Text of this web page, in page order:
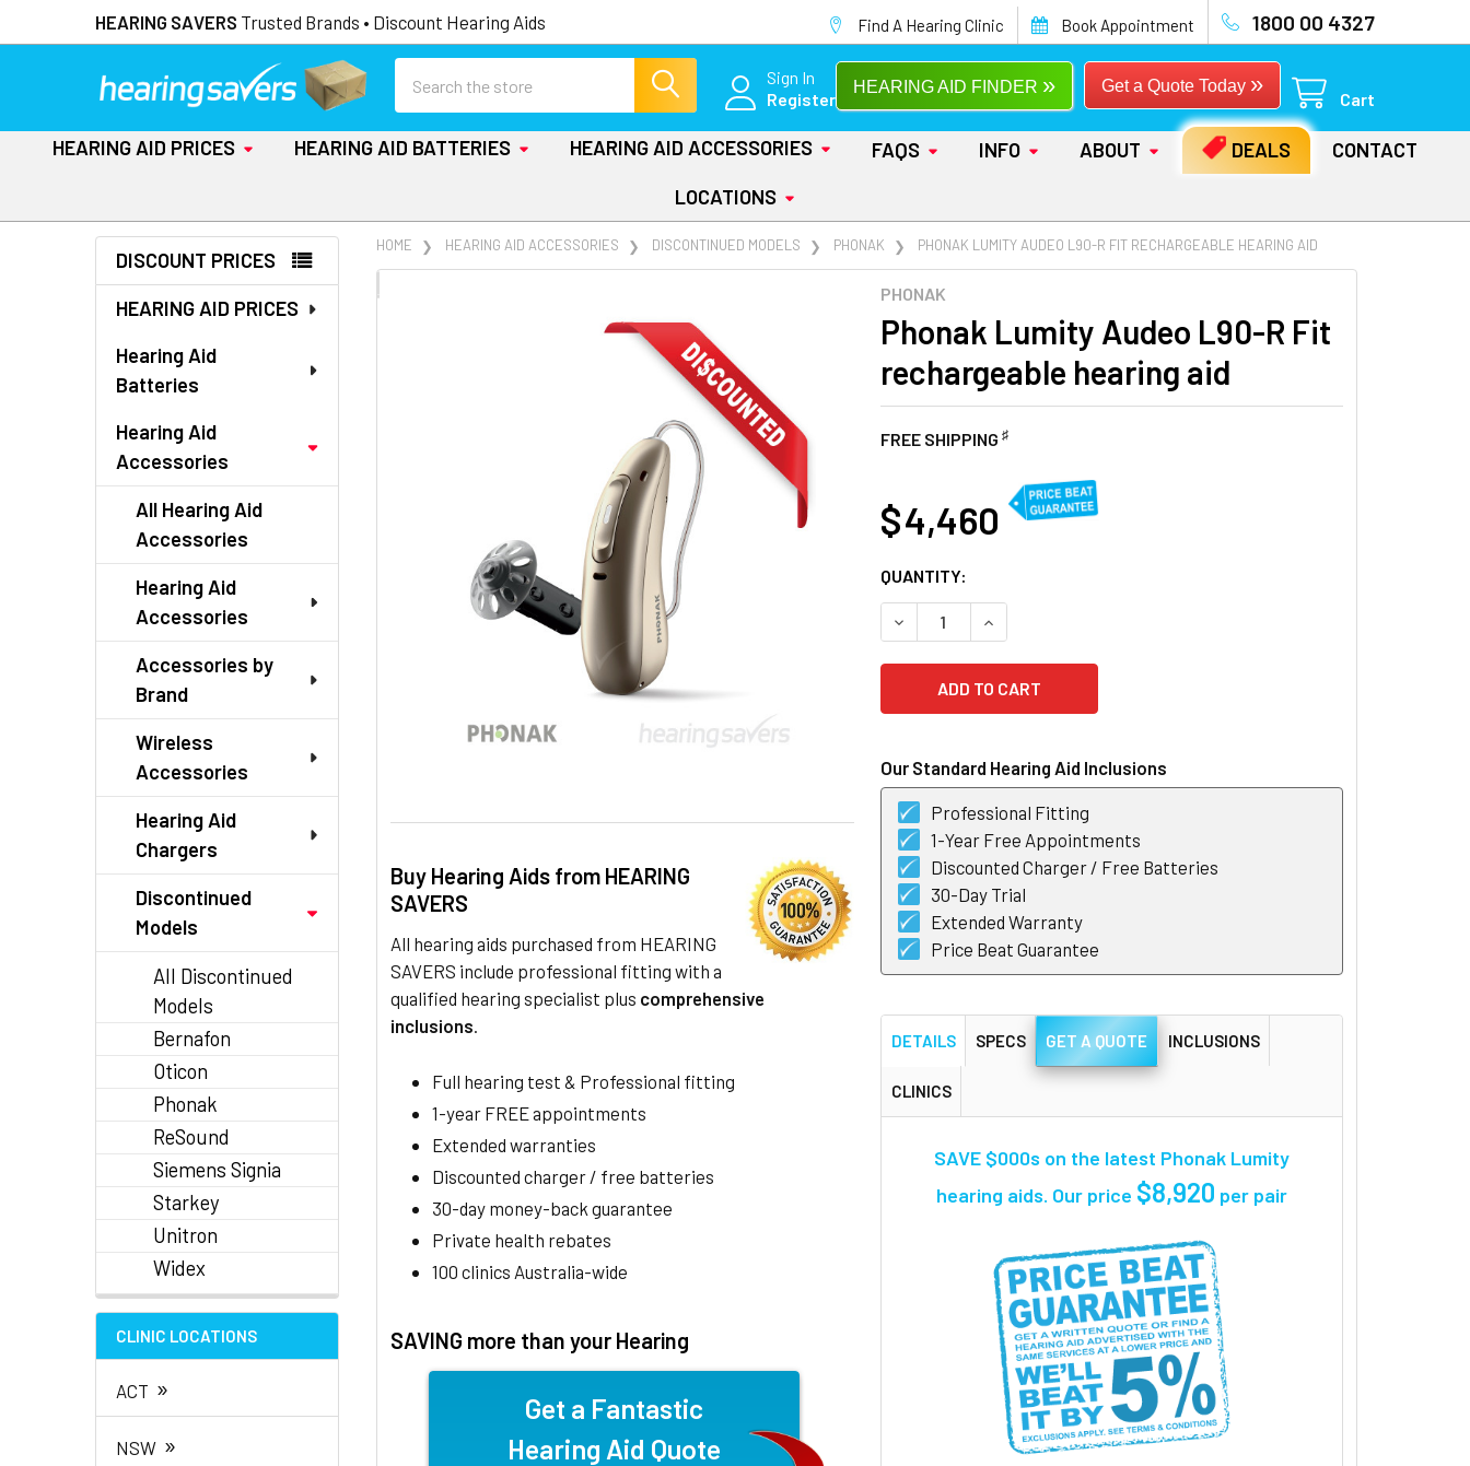
HEARING SAVERS Trusted Brands • Discount Hearing Aids Find A Hearing Clinic Book Appointment 1800 00 4327
Sign In
Register
Get a Quote Today »
HEARING AID FINDER »
Cart
HEARING AID PRICES HEARING AID BATTERIES HEARING AID ACCESSORIES FAQS INFO ABOUT DEALS
CONTACT
LOCATIONS
Sidebar
DISCOUNT PRICES
HEARING AID PRICES
Hearing Aid
Batteries
Hearing Aid
Accessories
All Hearing Aid
Accessories
Hearing Aid
Accessories
Accessories by
Brand
Wireless
Accessories
Hearing Aid
Chargers
Discontinued
Models
All Discontinued
Models
Bernafon
Oticon
Phonak
ReSound
Siemens Signia
Starkey
Unitron
Widex
CLINIC LOCATIONS
ACT »
NSW »
HOME HEARING AID ACCESSORIES DISCONTINUED MODELS PHONAK PHONAK LUMITY AUDEO L90-R FIT RECHARGEABLE HEARING AID
PHONAK
Phonak Lumity Audeo L90-R Fit
rechargeable hearing aid
FREE SHIPPING ♯
Buy Hearing Aids from HEARING
SAVERS
All hearing aids purchased from HEARING
SAVERS include professional fitting with a
qualified hearing specialist plus comprehensive
inclusions.
Full hearing test & Professional fitting
1-year FREE appointments
Extended warranties
Discounted charger / free batteries
30-day money-back guarantee
Private health rebates
100 clinics Australia-wide
SAVING more than your Hearing
Get a Fantastic
Hearing Aid Quote
$ 4,460
CURRENT
STOCK:
QUANTITY:
DECREASE QUANTITY OF PHONAK LUMITY AUDEO L90-R FIT
INCREASE QUANTITY OF PHONAK LUMITY AUDEO L90-R FIT
Our Standard Hearing Aid Inclusions
Professional Fitting
1-Year Free Appointments
Discounted Charger / Free Batteries
30-Day Trial
Extended Warranty
Price Beat Guarantee
FREQUENTLY
DETAILS SPECS GET A QUOTE INCLUSIONS
CLINICS
SAVE $000s on the latest Phonak Lumity
hearing aids. Our price $8,920 per pair